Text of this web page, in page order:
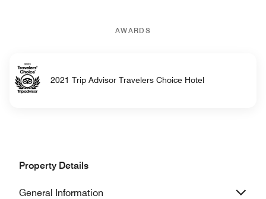
AWARDS
2021 Trip Advisor Travelers Choice Hotel
Property Details
General Information